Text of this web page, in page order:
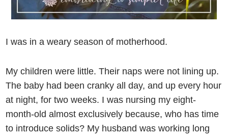
I was in a weary season of motherhood.
My children were little. Their naps were not lining up.
The baby had been cranky all day, and up every hour
at night, for two weeks. I was nursing my eight-
month-old almost exclusively because, who has time
to introduce solids? My husband was working long